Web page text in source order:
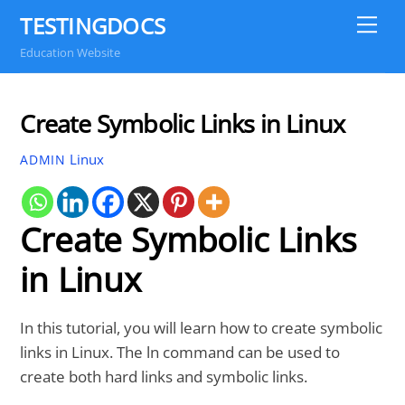
content
TESTINGDOCS
Education Website
Create Symbolic Links in Linux
ADMIN Linux
Create Symbolic Links
in Linux
In this tutorial, you will learn how to create symbolic
links in Linux. The ln command can be used to
create both hard links and symbolic links.